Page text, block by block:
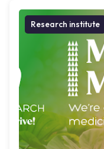
Research institute